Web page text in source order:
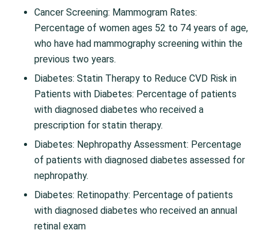
Cancer Screening: Mammogram Rates:
Percentage of women ages 52 to 74 years of age,
who have had mammography screening within the
previous two years.
Diabetes: Statin Therapy to Reduce CVD Risk in
Patients with Diabetes: Percentage of patients
with diagnosed diabetes who received a
prescription for statin therapy.
Diabetes: Nephropathy Assessment: Percentage
of patients with diagnosed diabetes assessed for
nephropathy.
Diabetes: Retinopathy: Percentage of patients
with diagnosed diabetes who received an annual
retinal exam